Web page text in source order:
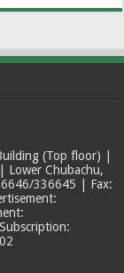
(Top floor) |
Lower Chubachu,
336645 | Fax: